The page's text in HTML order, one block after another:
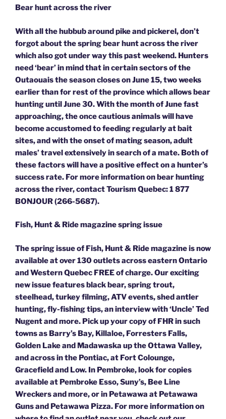
Bear hunt across the river
With all the hubbub around pike and pickerel, don’t
forgot about the spring bear hunt across the river
which also got under way this past weekend. Hunters
need ‘bear’ in mind that in certain sectors of the
Outaouais the season closes on June 15, two weeks
earlier than for rest of the province which allows bear
hunting until June 30. With the month of June fast
approaching, the once cautious animals will have
become accustomed to feeding regularly at bait
sites, and with the onset of mating season, adult
males’ travel extensively in search of a mate. Both of
these factors will have a positive effect on a hunter’s
success rate. For more information on bear hunting
across the river, contact Tourism Quebec: 1 877
BONJOUR (266-5687).
Fish, Hunt & Ride magazine spring issue
The spring issue of Fish, Hunt & Ride magazine is now
available at over 130 outlets across eastern Ontario
and Western Quebec FREE of charge. Our exciting
new issue features black bear, spring trout,
steelhead, turkey filming, ATV events, shed antler
hunting, fly-fishing tips, an interview with ‘Uncle’ Ted
Nugent and more. Pick up your copy of FHR in such
towns as Barry’s Bay, Killaloe, Forresters Falls,
Golden Lake and Madawaska up the Ottawa Valley,
and across in the Pontiac, at Fort Colounge,
Gracefield and Low. In Pembroke, look for copies
available at Pembroke Esso, Suny’s, Bee Line
Wreckers and more, or in Petawawa at Petawawa
Guns and Petawawa Pizza. For more information on